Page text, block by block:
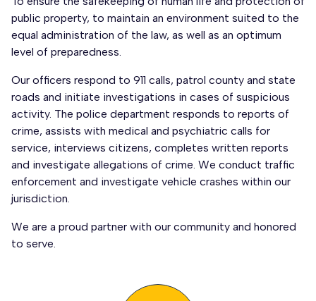
public property, to maintain an environment suited to the
equal administration of the law, as well as an optimum
level of preparedness.
Our officers respond to 911 calls, patrol county and state
roads and initiate investigations in cases of suspicious
activity. The police department responds to reports of
crime, assists with medical and psychiatric calls for
service, interviews citizens, completes written reports
and investigate allegations of crime. We conduct traffic
enforcement and investigate vehicle crashes within our
jurisdiction.
We are a proud partner with our community and honored
to serve.